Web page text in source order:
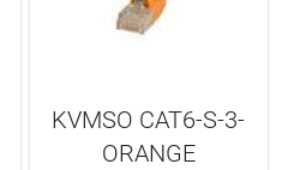
KVMSO CAT6-S-3-
ORANGE